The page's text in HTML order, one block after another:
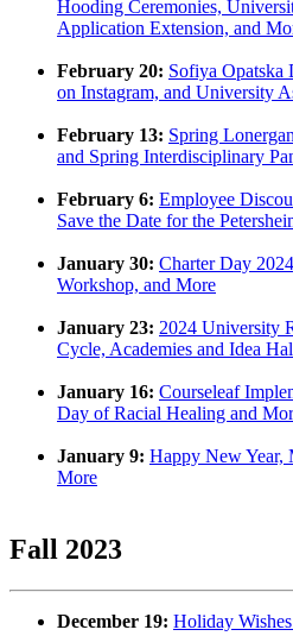
Hooding Ceremonies,
Application Extension, and
February 20: Sofiya Opatska
on Instagram, and University
February 13: Spring
and Spring Interdisciplinary
February 6: Employee
Save the Date for the
January 30: Charter Day
Workshop, and More
January 23: 2024 University
Cycle, Academies and Idea
January 16: Courseleaf
Day of Racial Healing and
January 9: Happy New Year,
More
Fall 2023
December 19: Holiday